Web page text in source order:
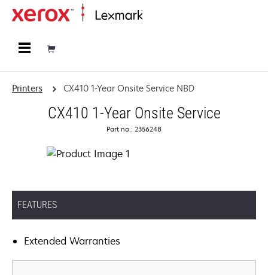
Printers CX410 1-Year Onsite Service NBD
CX410 1-Year Onsite Service
Part no.: 2356248
FEATURES
Extended Warranties